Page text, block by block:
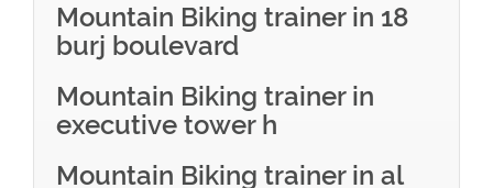
Mountain Biking trainer in 18
burj boulevard
Mountain Biking trainer in
executive tower h
Mountain Biking trainer in al